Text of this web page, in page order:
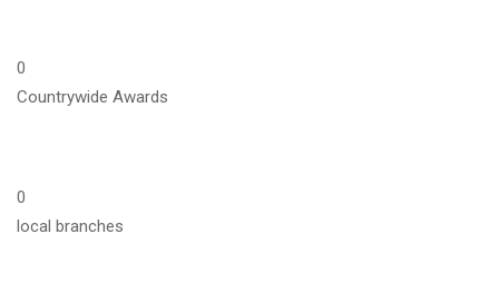
0
Countrywide Awards
0
local branches